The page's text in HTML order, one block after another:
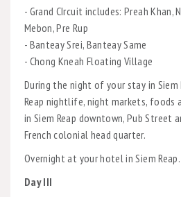
- Grand CIrcuit includes: Preah Khan,
Mebon, Pre Rup
- Banteay Srei, Banteay Same
- Chong Kneah Floating Village
During the night of your stay in Siem
Reap nightlife, night markets, foods
in Siem Reap downtown, Pub Street
French colonial head quarter.
Overnight at your hotel in Siem Reap.
Day III